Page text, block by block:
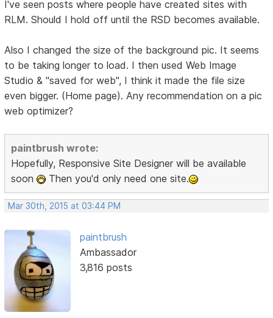
I've seen posts where people have created sites with
RLM. Should I hold off until the RSD becomes available.
Also I changed the size of the background pic. It seems
to be taking longer to load. I then used Web Image
Studio & "saved for web", I think it made the file size
even bigger. (Home page). Any recommendation on a pic
web optimizer?
paintbrush wrote:
Hopefully, Responsive Site Designer will be available
soon
Then you'd only need one site.
Mar 30th, 2015 at 03:44 PM
paintbrush
Ambassador
3,816 posts